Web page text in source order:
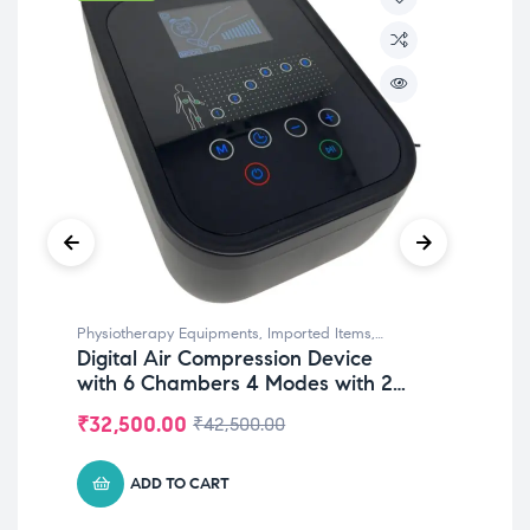
Physiotherapy Equipments, Imported Items,
Rehabilitation Equipments,Top Selling
Digital Air Compression Device
with 6 Chambers 4 Modes with 2
Lymphedema & Pain Relief
₹42,500.00
₹32,500.00
ADD TO CART